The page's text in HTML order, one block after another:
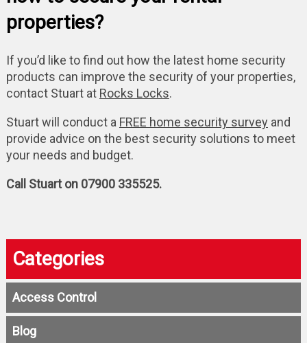
properties?
If you’d like to find out how the latest home security
products can improve the security of your properties,
contact Stuart at Rocks Locks.
Stuart will conduct a FREE home security survey and
provide advice on the best security solutions to meet
your needs and budget.
Call Stuart on 07900 335525.
Categories
Access Control
Blog